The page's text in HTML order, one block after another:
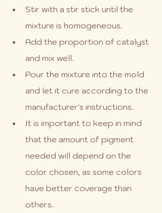
Stir with a stir stick until the
mixture is homogeneous.
Add the proportion of catalyst
and mix well.
Pour the mixture into the mold
and let it cure according to the
manufacturer's instructions.
It is important to keep in mind
that the amount of pigment
needed will depend on the
color chosen, as some colors
have better coverage than
others.